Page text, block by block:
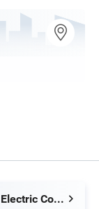
Guangzhou Golden Electric Co., Ltd